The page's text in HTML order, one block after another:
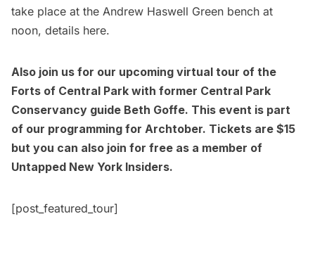
take place at the Andrew Haswell Green bench at
noon, details here.
Also join us for our upcoming virtual tour of the
Forts of Central Park with former Central Park
Conservancy guide Beth Goffe. This event is part
of our programming for Archtober. Tickets are $15
but you can also join for free as a member of
Untapped New York Insiders.
[post_featured_tour]